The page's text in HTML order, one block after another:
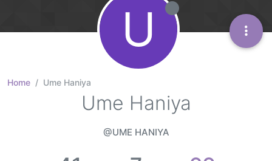
Home Ume Haniya
U
Ume Haniya
@UME HANIYA